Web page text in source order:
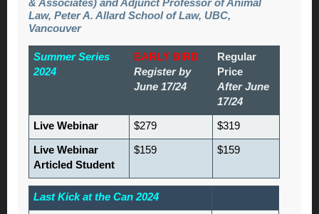
& Associates) and Adjunct Professor of Animal
Law, Peter A. Allard School of Law, UBC,
Vancouver
Summer Series
2024
EARLY BIRD
Register by
June 17/24
Regular
Price
After June
17/24
Live Webinar $279 $319
Live Webinar
Articled Student
$159 $159
Last Kick at the Can 2024